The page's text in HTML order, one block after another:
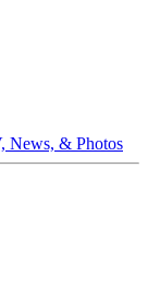
News, & Photos